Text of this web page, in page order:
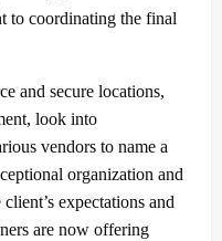
to coordinating the final
and secure locations,
look into
vendors to name a
organization and
expectations and
are now offering